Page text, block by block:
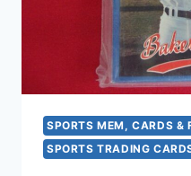
ROBERTS
ROOKIE
CARD
SPORTS MEM, CARDS &
SPORTS TRADING